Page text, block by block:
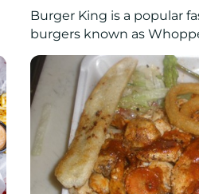
Burger King is a popular
burgers known as